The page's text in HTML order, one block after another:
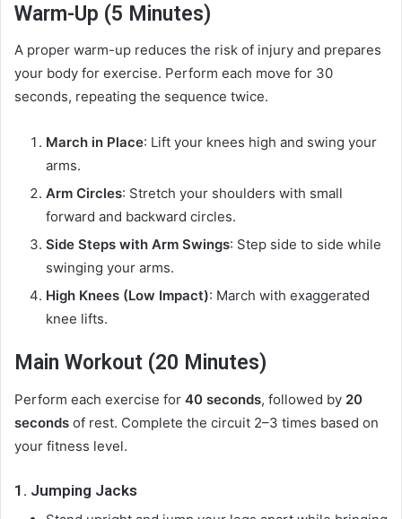
Warm-Up (5 Minutes)
A proper warm-up reduces the risk of injury and prepares
your body for exercise. Perform each move for 30
seconds, repeating the sequence twice.
March in Place: Lift your knees high and swing your
arms.
Arm Circles: Stretch your shoulders with small
forward and backward circles.
Side Steps with Arm Swings: Step side to side while
swinging your arms.
High Knees (Low Impact): March with exaggerated
knee lifts.
Main Workout (20 Minutes)
Perform each exercise for 40 seconds, followed by 20
seconds of rest. Complete the circuit 2–3 times based on
your fitness level.
1. Jumping Jacks